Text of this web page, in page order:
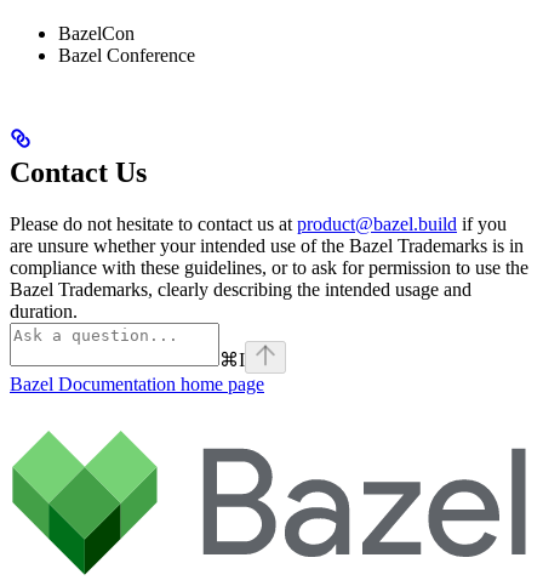
BazelCon
Bazel Conference
Contact Us
Please do not hesitate to contact us at product@bazel.build if you
are unsure whether your intended use of the Bazel Trademarks is in
compliance with these guidelines, or to ask for permission to use the
Bazel Trademarks, clearly describing the intended usage and
duration.
⌘I
Bazel Documentation home page